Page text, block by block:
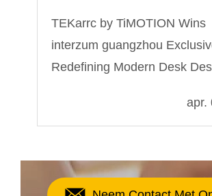
TEKarrc by TiMOTION Wins
interzum guangzhou
Redefining Modern Desk
apr.